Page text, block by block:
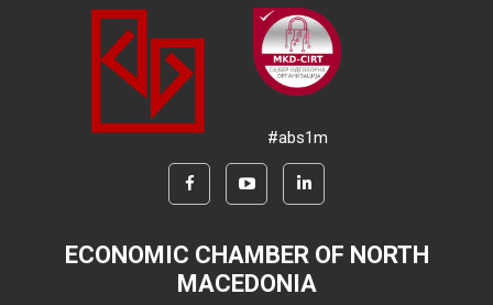
#abs1m
ECONOMIC CHAMBER OF NORTH
MACEDONIA